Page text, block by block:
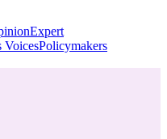
Expert
VoicesPolicymakers